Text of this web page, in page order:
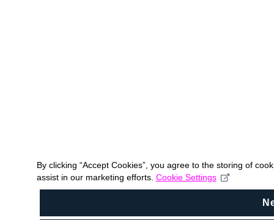
By clicking “Accept Cookies”, you agree to the storing of
assist in our marketing efforts. Cookie Settings